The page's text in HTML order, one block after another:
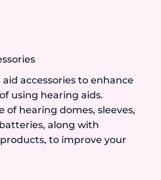
accessories to enhance
using hearing aids.
of hearing domes, sleeves,
along with
to improve your